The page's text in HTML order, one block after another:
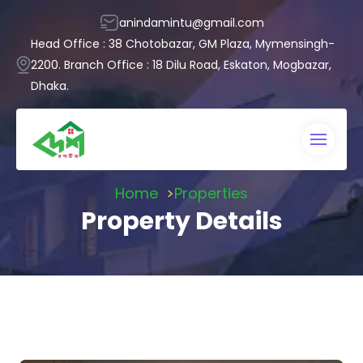
anindamintu@gmail.com
Head Office : 38 Chotobazar, GM Plaza, Mymensingh-
2200. Branch Office : 18 Dilu Road, Eskaton, Mogbazar,
Dhaka.
Home Properties
Property Details